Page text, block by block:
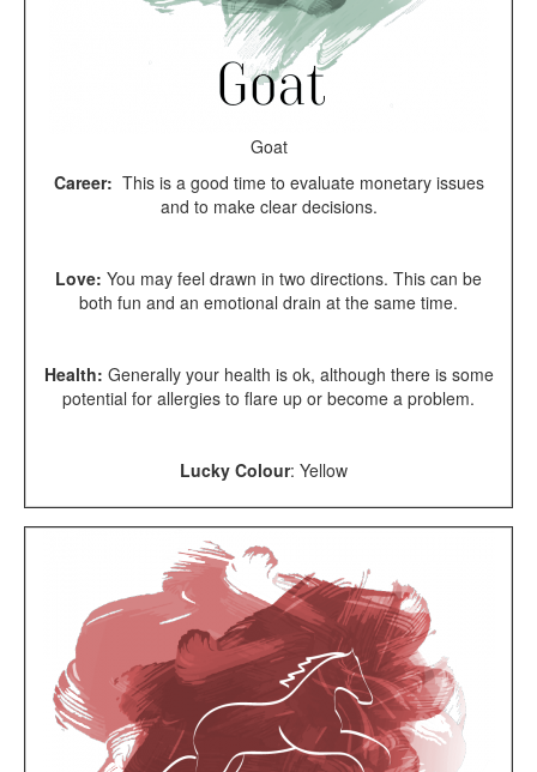
Goat
Career: This is a good time to evaluate monetary issues
and to make clear decisions.
Love: You may feel drawn in two directions. This can be
both fun and an emotional drain at the same time.
Health: Generally your health is ok, although there is some
potential for allergies to flare up or become a problem.
Lucky Colour: Yellow